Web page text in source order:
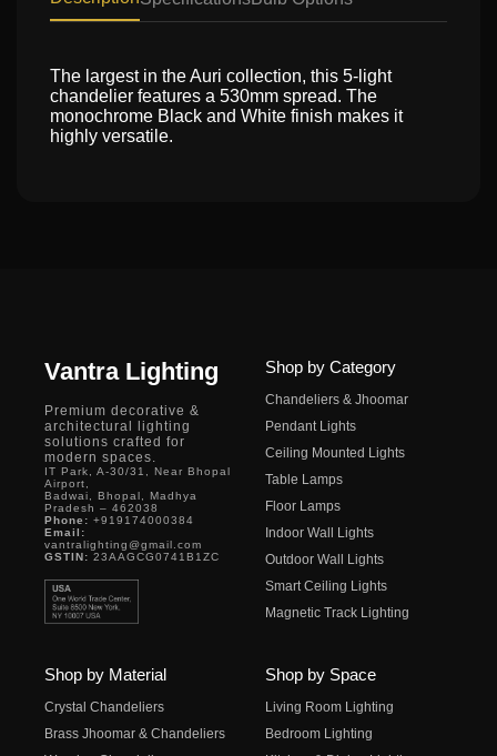
The largest in the Auri collection, this 5-light
chandelier features a 530mm spread. The
monochrome Black and White finish makes it
highly versatile.
Vantra Lighting
Premium decorative &
architectural lighting
solutions crafted for
modern spaces.
IT Park, A-30/31, Near Bhopal
Airport,
Badwai, Bhopal, Madhya
Pradesh – 462038
Phone: +919174000384
Email:
vantralighting@gmail.com
GSTIN: 23AAGCG0741B1ZC
Shop by Category
Chandeliers & Jhoomar
Pendant Lights
Ceiling Mounted Lights
Table Lamps
Floor Lamps
Indoor Wall Lights
Outdoor Wall Lights
Smart Ceiling Lights
Magnetic Track Lighting
Shop by Material
Crystal Chandeliers
Brass Jhoomar & Chandeliers
Shop by Space
Living Room Lighting
Bedroom Lighting